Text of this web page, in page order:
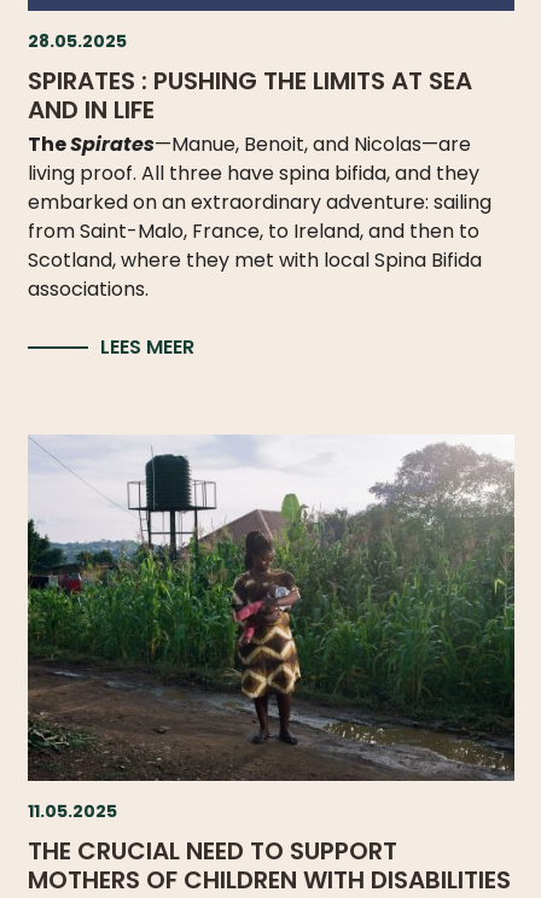
28.05.2025
SPIRATES : PUSHING THE LIMITS AT SEA
AND IN LIFE
TheSpirates—Manue, Benoit, and Nicolas—are
living proof. All three have spina bifida, and they
embarked on an extraordinary adventure: sailing
from Saint-Malo, France, to Ireland, and then to
Scotland, where they met with local Spina Bifida
associations.
LEES MEER
11.05.2025
THE CRUCIAL NEED TO SUPPORT
MOTHERS OF CHILDREN WITH DISABILITIES